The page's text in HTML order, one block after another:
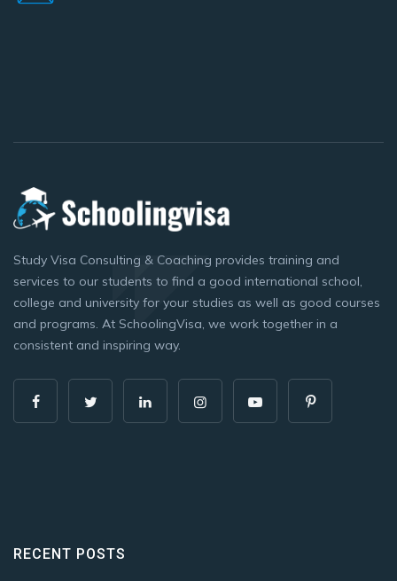
Study Visa Consulting & Coaching provides training and
services to our students to find a good international school,
college and university for your studies as well as good courses
and programs. At SchoolingVisa, we work together in a
consistent and inspiring way.
RECENT POSTS